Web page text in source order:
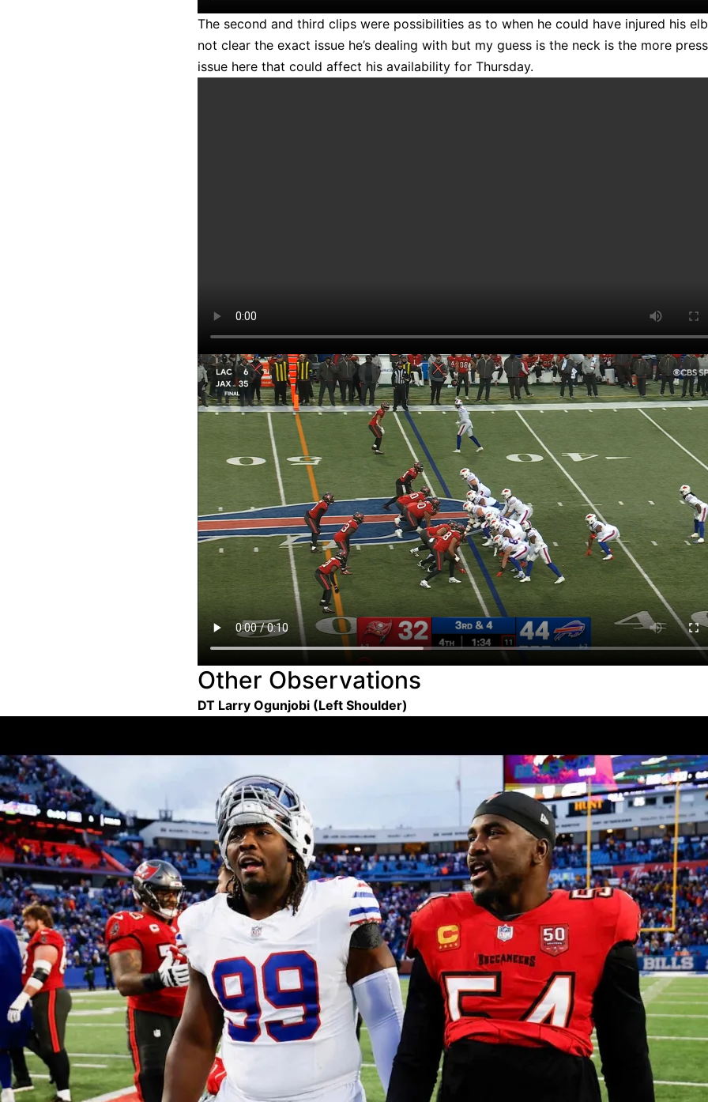
The second and third clips were possibilities as to when he could have injured his
not clear the exact issue he’s dealing with but my guess is the neck is the more
issue here that could affect his availability for Thursday.
Other Observations
DT Larry Ogunjobi (Left Shoulder)